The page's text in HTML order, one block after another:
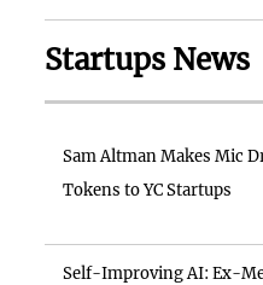
Startups News
Sam Altman Makes Mic
Tokens to YC Startups
Self-Improving AI: Ex-